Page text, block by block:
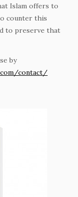
Islam offers to
counter this
to preserve that
by
contact/